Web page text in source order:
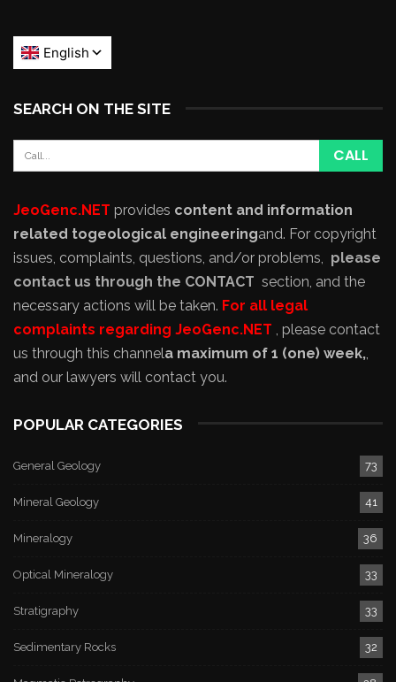
SEARCH ON THE SITE
JeoGenc.NET provides content and information
related togeological engineeringand. For copyright
issues, complaints, questions, and/or problems, please
contact us through the CONTACT section, and the
necessary actions will be taken. For all legal
complaints regarding JeoGenc.NET , please contact
us through this channela maximum of 1 (one) week,,
and our lawyers will contact you.
POPULAR CATEGORIES
General Geology 73
Mineral Geology 41
Mineralogy 36
Optical Mineralogy 33
Stratigraphy 33
Sedimentary Rocks 32